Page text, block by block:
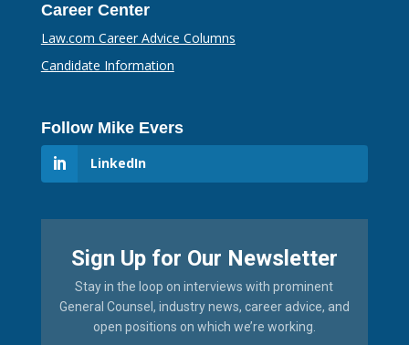
Career Center
Law.com Career Advice Columns
Candidate Information
Follow Mike Evers
LinkedIn
Sign Up for Our Newsletter
Stay in the loop on interviews with prominent
General Counsel, industry news, career advice, and
open positions on which we’re working.